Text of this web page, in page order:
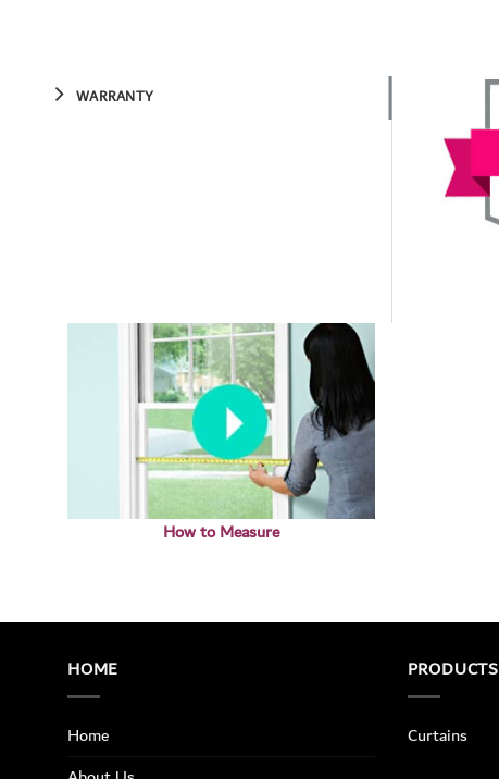
WARRANTY
How to Measure
HOME
Home
PRODUCTS
Curtains